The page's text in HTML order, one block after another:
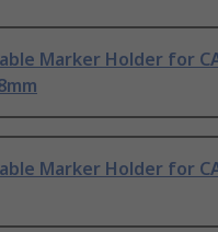
Marker Holder for
Marker Holder for